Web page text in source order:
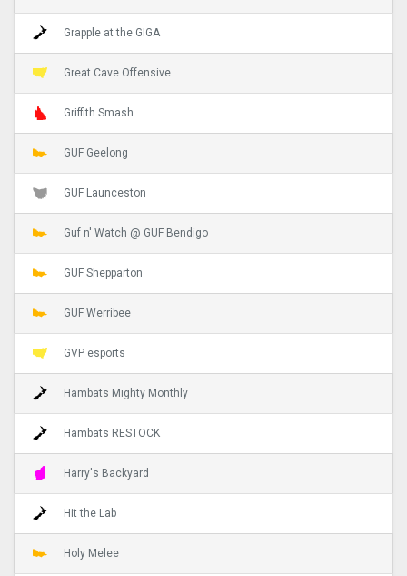
Grapple at the GIGA
Great Cave Offensive
Griffith Smash
GUF Geelong
GUF Launceston
Guf n' Watch @ GUF Bendigo
GUF Shepparton
GUF Werribee
GVP esports
Hambats Mighty Monthly
Hambats RESTOCK
Harry's Backyard
Hit the Lab
Holy Melee